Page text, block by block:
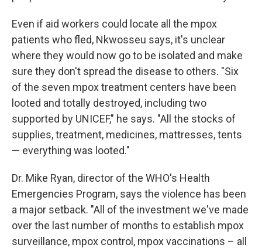
Even if aid workers could locate all the mpox
patients who fled, Nkwosseu says, it's unclear
where they would now go to be isolated and make
sure they don't spread the disease to others. "Six
of the seven mpox treatment centers have been
looted and totally destroyed, including two
supported by UNICEF," he says. "All the stocks of
supplies, treatment, medicines, mattresses, tents
— everything was looted."
Dr. Mike Ryan, director of the WHO's Health
Emergencies Program, says the violence has been
a major setback. "All of the investment we've made
over the last number of months to establish mpox
surveillance, mpox control, mpox vaccinations – all